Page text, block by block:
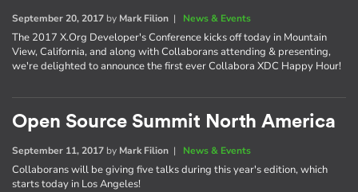
September 20, 2017 by Mark Filion | News & Events
The 2017 X.Org Developer's Conference kicks off today in Mountain
View, California, and along with Collaborans attending & presenting,
we're delighted to announce the first ever Collabora XDC Happy Hour!
Open Source Summit North America
September 11, 2017 by Mark Filion | News & Events
Collaborans will be giving five talks during this year's edition, which
starts today in Los Angeles!